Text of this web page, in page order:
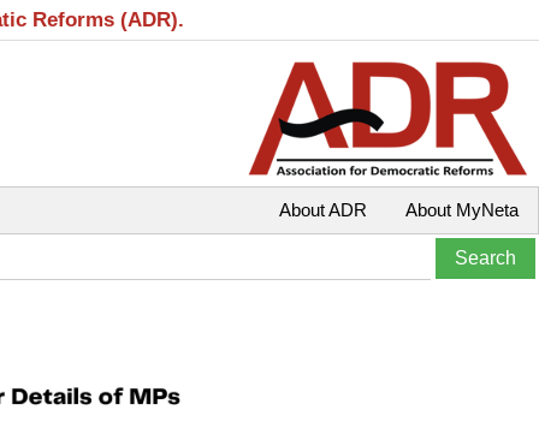
Reforms (ADR).
About MyNeta
About ADR